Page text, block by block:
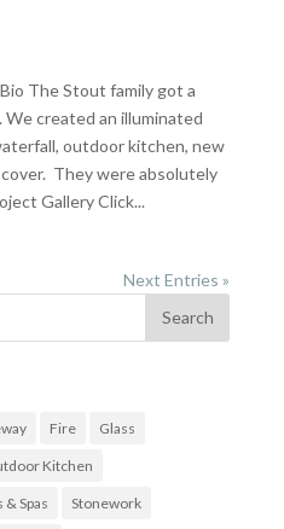
The Stout family got a
created an illuminated
outdoor kitchen, new
They were absolutely
Gallery Click...
Next Entries »
Fire Glass
Kitchen
& Spas Stonework